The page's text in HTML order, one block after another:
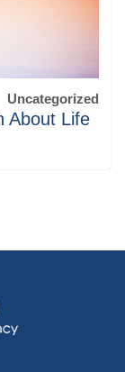
Uncategorized
About Life